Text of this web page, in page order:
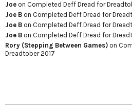
Joe on Completed Deff Dread for
Joe B on Completed Deff Dread for
Joe B on Completed Deff Dread for
Joe B on Completed Deff Dread for
Rory (Stepping Between Games) on
Dreadtober 2017